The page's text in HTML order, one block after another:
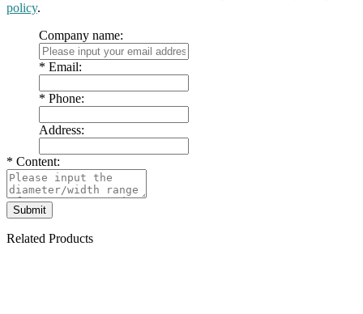
policy.
Company name:
* Email:
* Phone:
Address:
* Content:
Related Products